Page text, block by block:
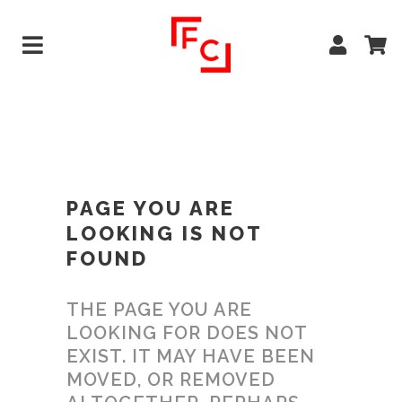
PAGE YOU ARE
LOOKING IS NOT
FOUND
THE PAGE YOU ARE
LOOKING FOR DOES NOT
EXIST. IT MAY HAVE BEEN
MOVED, OR REMOVED